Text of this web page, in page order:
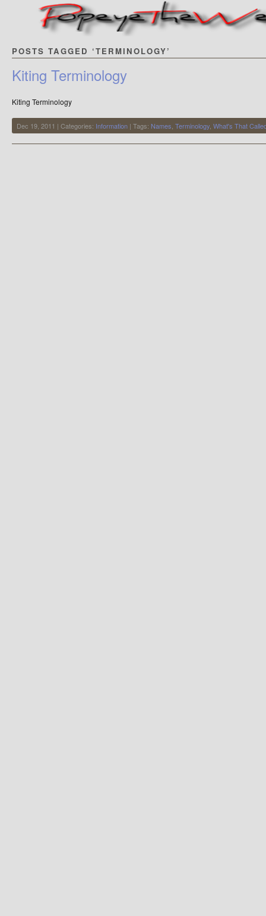
POSTS TAGGED ‘TERMINOLOGY’
Kiting Terminology
Kiting Terminology
Dec 19, 2011 | Categories: Information | Tags: Names Terminology What's That